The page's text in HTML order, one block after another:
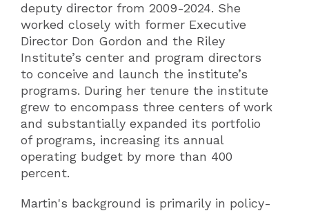
deputy director from 2009-2024. She
worked closely with former Executive
Director Don Gordon and the Riley
Institute’s center and program directors
to conceive and launch the institute’s
programs. During her tenure the institute
grew to encompass three centers of work
and substantially expanded its portfolio
of programs, increasing its annual
operating budget by more than 400
percent.
Martin's background is primarily in policy-